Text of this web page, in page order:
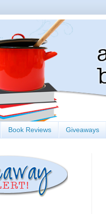
Book Reviews Giveaways